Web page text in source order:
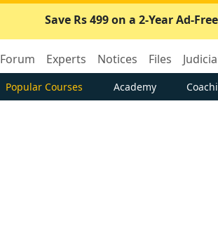
Save Rs 499 on a 2-Year Ad-
Forum Experts Notices Files
Popular Courses Academy